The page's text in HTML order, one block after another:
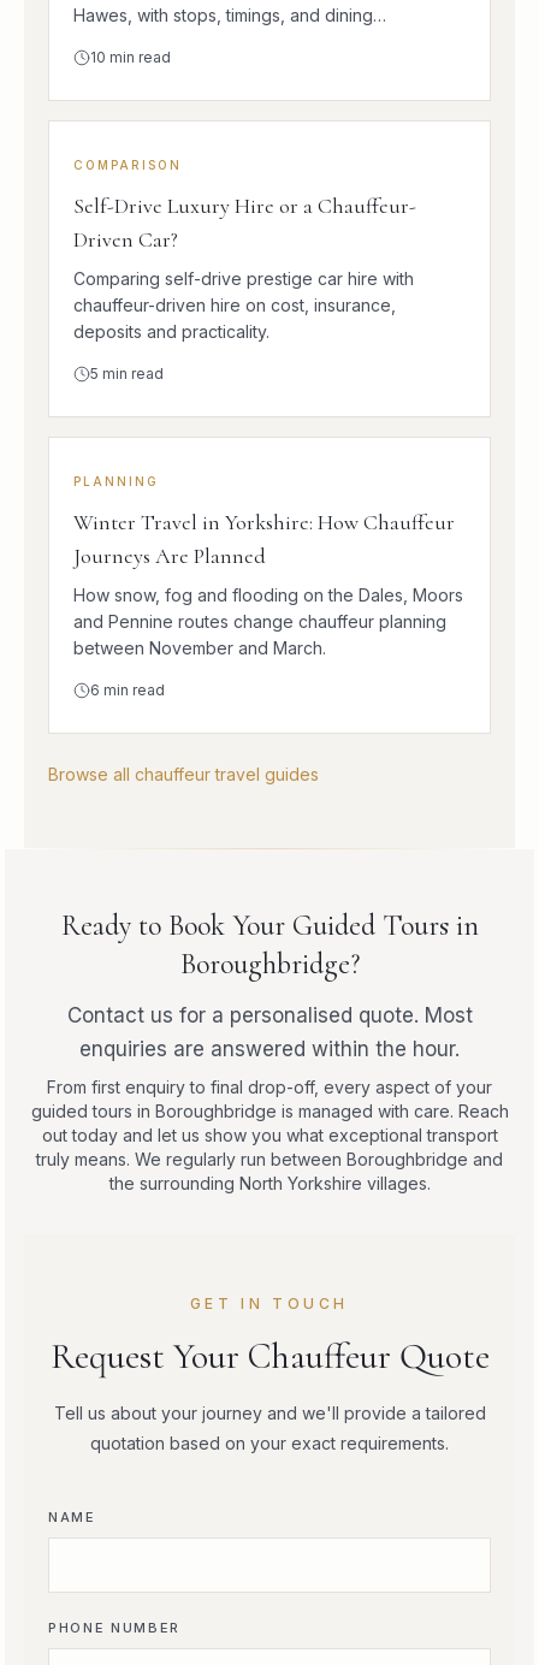
Hawes, with stops, timings, and dining
10 min read
COMPARISON
Self-Drive Luxury Hire or a Chauffeur-
Driven Car?
Comparing self-drive prestige car hire with
chauffeur-driven hire on cost, insurance,
deposits and practicality.
5 min read
PLANNING
Winter Travel in Yorkshire: How Chauffeur
Journeys Are Planned
How snow, fog and flooding on the Dales, Moors
and Pennine routes change chauffeur planning
between November and March.
6 min read
Browse all chauffeur travel guides
Ready to Book Your Guided Tours in
Boroughbridge?
Contact us for a personalised quote. Most
enquiries are answered within the hour.
From first enquiry to final drop-off, every aspect of your
guided tours in Boroughbridge is managed with care. Reach
out today and let us show you what exceptional transport
truly means. We regularly run between Boroughbridge and
the surrounding North Yorkshire villages.
GET IN TOUCH
Request Your Chauffeur Quote
Tell us about your journey and we'll provide a tailored
quotation based on your exact requirements.
NAME
PHONE NUMBER